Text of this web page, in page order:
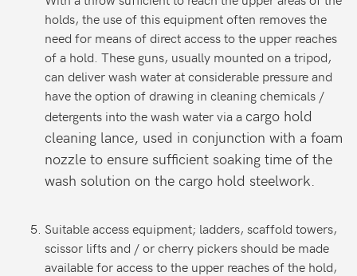
holds, the use of this equipment often removes the
need for means of direct access to the upper reaches
of a hold. These guns, usually mounted on a tripod,
can deliver wash water at considerable pressure and
have the option of drawing in cleaning chemicals /
detergents into the wash water via a cargo hold
cleaning lance, used in conjunction with a foam
nozzle to ensure sufficient soaking time of the
wash solution on the cargo hold steelwork.
Suitable access equipment; ladders, scaffold towers,
scissor lifts and / or cherry pickers should be made
available for access to the upper reaches of the hold,